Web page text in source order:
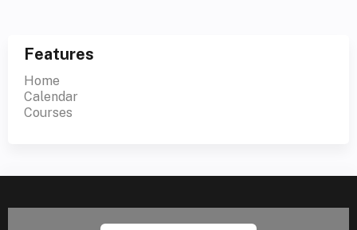
Features
Home
Calendar
Courses